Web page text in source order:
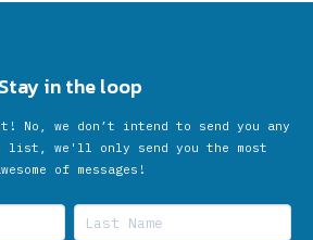
Stay in the loop
No, we don’t intend to send you any
list, we'll only send you the most
of messages!